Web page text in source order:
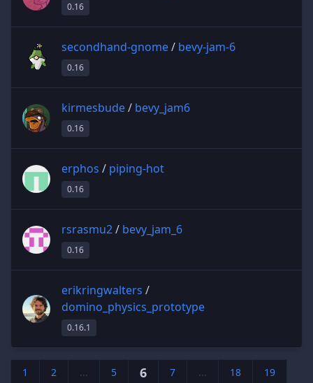
0.16
secondhand-gnome/ bevy-jam-6
0.16
kirmesbude/ bevy_jam6
0.16
erphos / piping-hot
0.16
rsrasmu2/ bevy_jam_6
0.16
erikringwalters /
domino_physics_prototype
0.16.1
1 2 ... 5 6 7 ... 18 19